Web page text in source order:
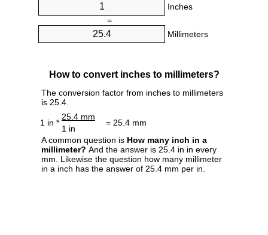
Inches
=
Millimeters
How to convert inches to millimeters?
The conversion factor from inches to millimeters
is 25.4.
1 in *
25.4 mm
= 25.4 mm
1 in
A common question is How many inch in a
millimeter? And the answer is 25.4 in in every
mm. Likewise the question how many millimeter
in a inch has the answer of 25.4 mm per in.